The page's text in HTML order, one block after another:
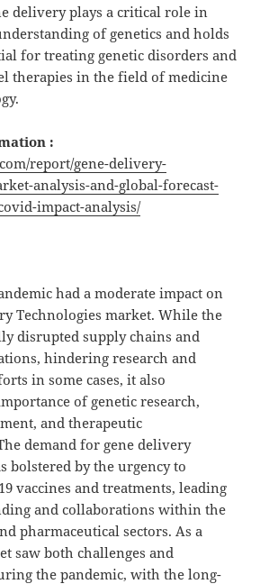
delivery plays a critical role in
of genetics and holds
for treating genetic disorders and
therapies in the field of medicine
:
report/gene-delivery-
analysis-and-global-forecast-
impact-analysis/
had a moderate impact on
Technologies market. While the
disrupted supply chains and
hindering research and
in some cases, it also
of genetic research,
and therapeutic
demand for gene delivery
bolstered by the urgency to
vaccines and treatments, leading
and collaborations within the
pharmaceutical sectors. As a
saw both challenges and
the pandemic, with the long-